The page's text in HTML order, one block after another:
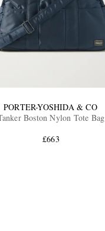
PORTER-YOSHIDA & CO
Boston Nylon Tote Bag
£663